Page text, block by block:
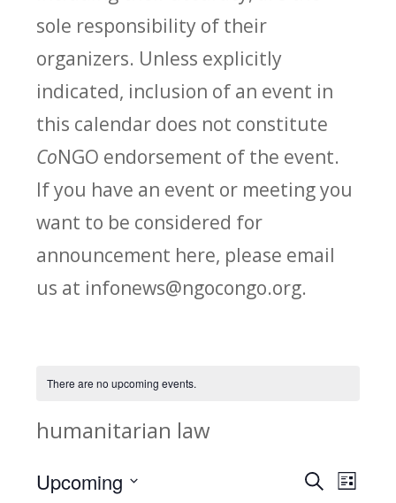
sole responsibility of their
organizers. Unless explicitly
indicated, inclusion of an event in
this calendar does not constitute
CoNGO endorsement of the event.
If you have an event or meeting you
want to be considered for
announcement here, please email
us at infonews@ngocongo.org.
There are no upcoming events.
humanitarian law
E
SearchE
List
Upcoming